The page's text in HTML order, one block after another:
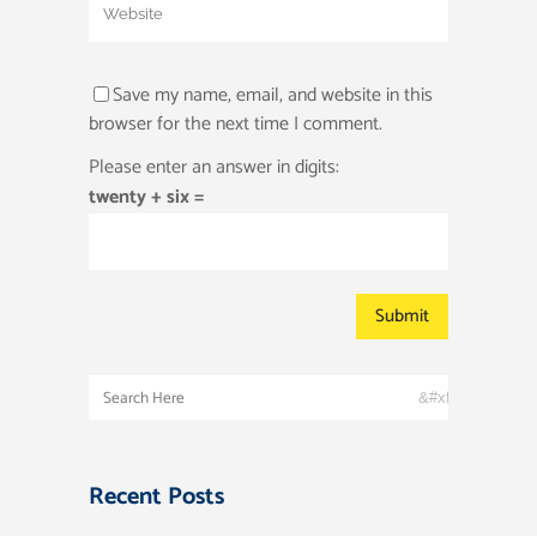
Save my name, email, and website in this
browser for the next time I comment.
Please enter an answer in digits:
twenty + six =
Recent Posts